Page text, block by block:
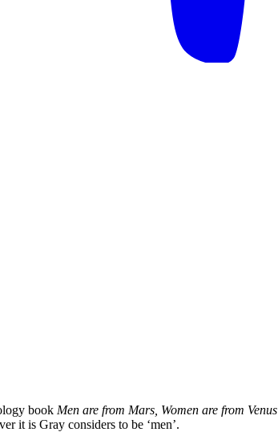
book Men are from Mars, Women are from Venus
it is Gray considers to be ‘men’.